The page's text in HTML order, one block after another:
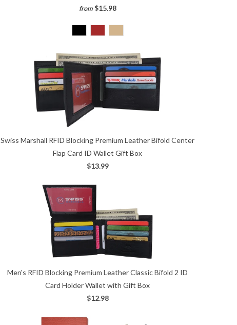
from $15.98
Swiss Marshall RFID Blocking Premium Leather Bifold Center
Flap Card ID Wallet Gift Box
$13.99
Men's RFID Blocking Premium Leather Classic Bifold 2 ID
Card Holder Wallet with Gift Box
$12.98